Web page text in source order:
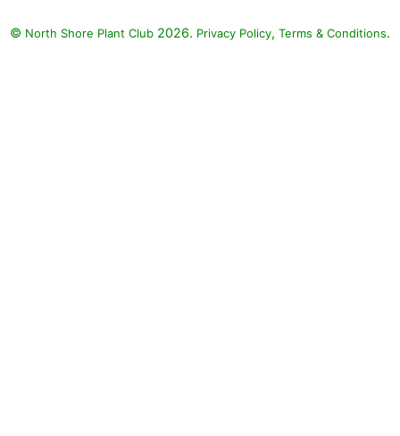
© North Shore Plant Club 2026. Privacy Policy, Terms & Conditions.